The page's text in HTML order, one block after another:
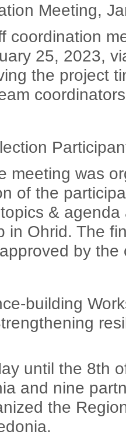
Meeting,
coordination
25, 2023,
the project
meeting was
of the
&
in Ohrid. The
by
building
until the 8th
and nine
the